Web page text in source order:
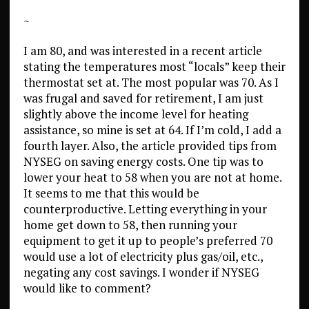
~
I am 80, and was interested in a recent article
stating the temperatures most “locals” keep their
thermostat set at. The most popular was 70. As I
was frugal and saved for retirement, I am just
slightly above the income level for heating
assistance, so mine is set at 64. If I’m cold, I add a
fourth layer. Also, the article provided tips from
NYSEG on saving energy costs. One tip was to
lower your heat to 58 when you are not at home.
It seems to me that this would be
counterproductive. Letting everything in your
home get down to 58, then running your
equipment to get it up to people’s preferred 70
would use a lot of electricity plus gas/oil, etc.,
negating any cost savings. I wonder if NYSEG
would like to comment?